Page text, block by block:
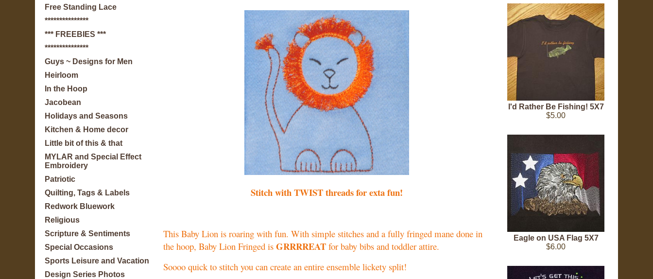
Free Standing Lace
***************
*** FREEBIES ***
***************
Guys ~ Designs for Men
Heirloom
In the Hoop
Jacobean
Holidays and Seasons
Kitchen & Home decor
Little bit of this & that
MYLAR and Special Effect
Embroidery
Patriotic
Quilting, Tags & Labels
Redwork Bluework
Religious
Scripture & Sentiments
Special Occasions
Sports Leisure and Vacation
Design Series Photos
Stitch with TWIST threads for exta fun!
This Baby Lion is roaring with fun. With simple stitches and a fully fringed mane done in
the hoop, Baby Lion Fringed is GRRRREAT for baby bibs and toddler attire.
Soooo quick to stitch you can create an entire ensemble lickety split!
I'd Rather Be Fishing! 5X7
$5.00
Eagle on USA Flag 5X7
$6.00